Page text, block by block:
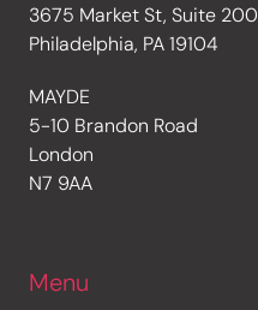
3675 Market St, Suite 200
Philadelphia, PA 19104
MAYDE
5-10 Brandon Road
London
N7 9AA
Menu